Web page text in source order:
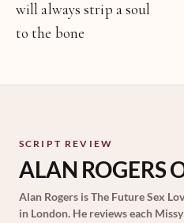
will always strip a soul
to the bone
SCRIPT REVIEW
ALAN ROGERS
Alan Rogers is The Future Sex
in London. He reviews each